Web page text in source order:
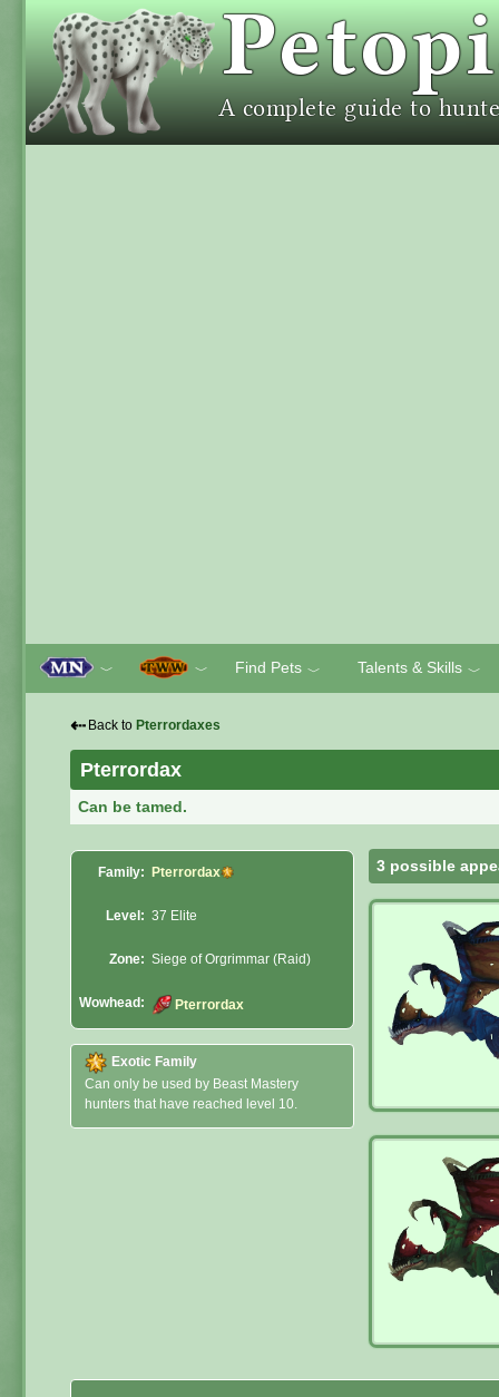
﹀ ﹀ Find Pets ﹀ Talents & Skills ﹀
⇠ Back to Pterrordaxes
Pterrordax
Can be tamed.
Family: Pterrordax
Level: 37 Elite
Zone: Siege of Orgrimmar (Raid)
Wowhead: Pterrordax
Exotic Family
Can only be used by Beast Mastery
hunters that have reached level 10.
3 possible